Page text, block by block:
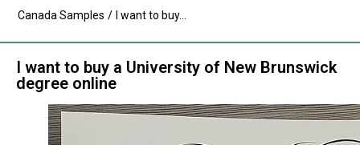
Canada Samples / I want to buy...
I want to buy a University of New Brunswick
degree online